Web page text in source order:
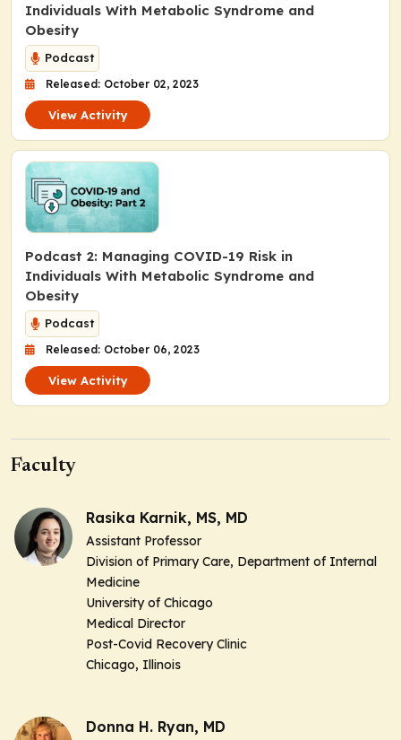
Individuals With Metabolic Syndrome and
Obesity
Podcast
Released: October 02, 2023
View Activity
Podcast 2: Managing COVID-19 Risk in
Individuals With Metabolic Syndrome and
Obesity
Podcast
Released: October 06, 2023
View Activity
Faculty
Rasika Karnik, MS, MD
Assistant Professor
Division of Primary Care, Department of Internal
Medicine
University of Chicago
Medical Director
Post-Covid Recovery Clinic
Chicago, Illinois
Donna H. Ryan, MD